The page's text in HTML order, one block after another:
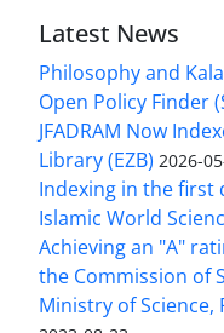
Latest News
Philosophy and
Open Policy Finder
JFADRAM Now
Library (EZB) 2026-
Indexing in the first
Islamic World
Achieving an "A"
the Commission of
Ministry of Science,